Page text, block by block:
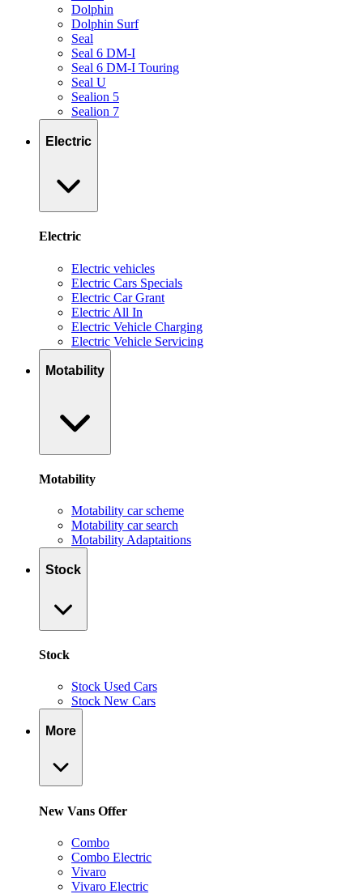
Dolphin
Dolphin Surf
Seal
Seal 6 DM-I
Seal 6 DM-I Touring
Seal U
Sealion 5
Sealion 7
Electric
Electric
Electric vehicles
Electric Cars Specials
Electric Car Grant
Electric All In
Electric Vehicle Charging
Electric Vehicle Servicing
Motability
Motability
Motability car scheme
Motability car search
Motability Adaptaitions
Stock
Stock
Stock Used Cars
Stock New Cars
More
New Vans Offer
Combo
Combo Electric
Vivaro
Vivaro Electric